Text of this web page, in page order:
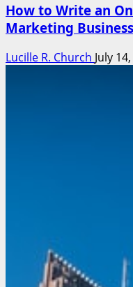
How to Write an
Marketing
Lucille R. Church July